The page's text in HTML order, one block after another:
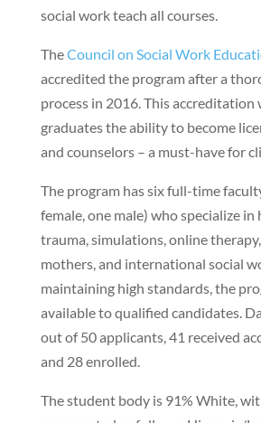
social work teach all courses.
TheCouncil on Social Work
accredited the program after a
process in 2016. This accreditation
graduates the ability to become
and counselors – a must-have for
The program has six full-time
female, one male) who specialize in
trauma, simulations, online
mothers, and international social
maintaining high standards, the
available to qualified candidates.
out of 50 applicants, 41 received
and 28 enrolled.
The student body is 91% White,